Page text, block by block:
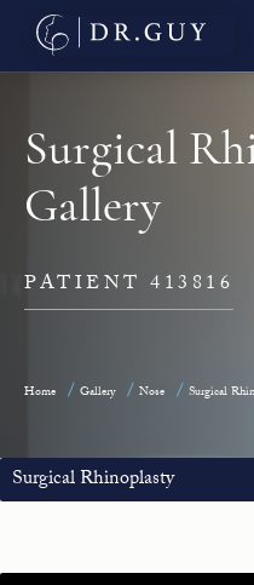
Surgical
Gallery
PATIENT 413816
Home Gallery Nose Surgical
Surgical Rhinoplasty